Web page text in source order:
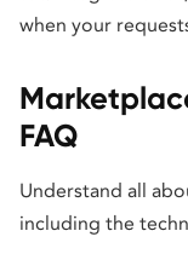
when your
FAQ
Understand all
including the